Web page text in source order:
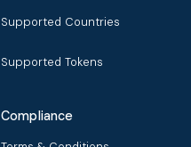
Supported Countries
Supported Tokens
Compliance